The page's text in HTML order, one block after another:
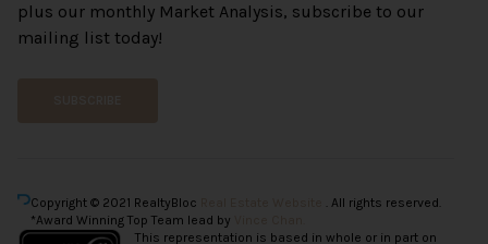
plus our monthly Market Analysis, subscribe to our
mailing list today!
Copyright © 2021 RealtyBloc
. All rights reserved.
*Award Winning Top Team lead by
This representation is based in whole or in part on